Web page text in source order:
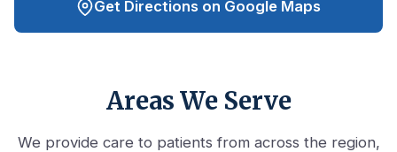
Get Directions on Google Maps
Areas We Serve
We provide care to patients from across the region,